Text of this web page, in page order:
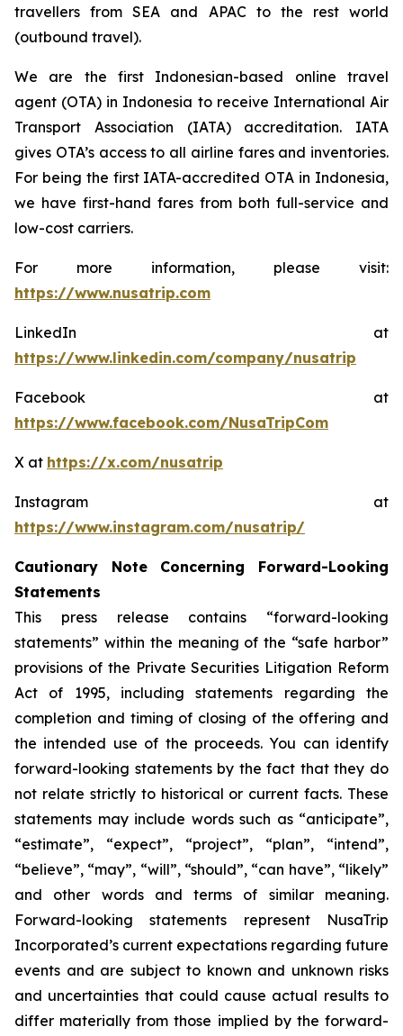
travellers from SEA and APAC to the rest world
(outbound travel).
We are the first Indonesian-based online travel
agent (OTA) in Indonesia to receive International Air
Transport Association (IATA) accreditation. IATA
gives OTA’s access to all airline fares and inventories.
For being the first IATA-accredited OTA in Indonesia,
we have first-hand fares from both full-service and
low-cost carriers.
For more information, please visit:
https://www.nusatrip.com
LinkedIn at
https://www.linkedin.com/company/nusatrip
Facebook at
https://www.facebook.com/NusaTripCom
X at https://x.com/nusatrip
Instagram at
https://www.instagram.com/nusatrip/
Cautionary Note Concerning Forward-Looking
Statements
This press release contains “forward-looking
statements” within the meaning of the “safe harbor”
provisions of the Private Securities Litigation Reform
Act of 1995, including statements regarding the
completion and timing of closing of the offering and
the intended use of the proceeds. You can identify
forward-looking statements by the fact that they do
not relate strictly to historical or current facts. These
statements may include words such as “anticipate”,
“estimate”, “expect”, “project”, “plan”, “intend”,
“believe”, “may”, “will”, “should”, “can have”, “likely”
and other words and terms of similar meaning.
Forward-looking statements represent NusaTrip
Incorporated’s current expectations regarding future
events and are subject to known and unknown risks
and uncertainties that could cause actual results to
differ materially from those implied by the forward-